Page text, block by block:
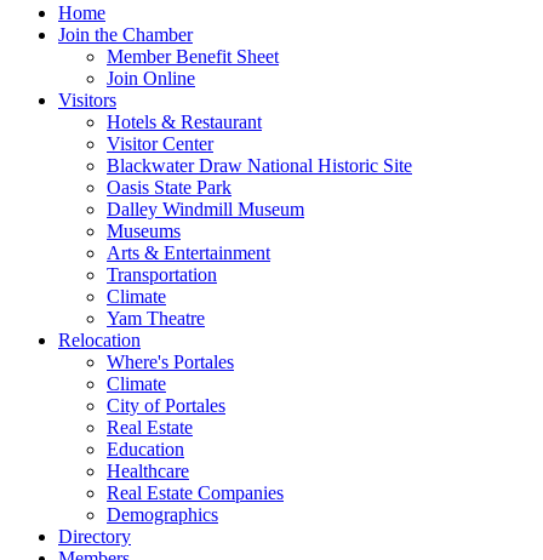
Home
Join the Chamber
Member Benefit Sheet
Join Online
Visitors
Hotels & Restaurant
Visitor Center
Blackwater Draw National Historic Site
Oasis State Park
Dalley Windmill Museum
Museums
Arts & Entertainment
Transportation
Climate
Yam Theatre
Relocation
Where's Portales
Climate
City of Portales
Real Estate
Education
Healthcare
Real Estate Companies
Demographics
Directory